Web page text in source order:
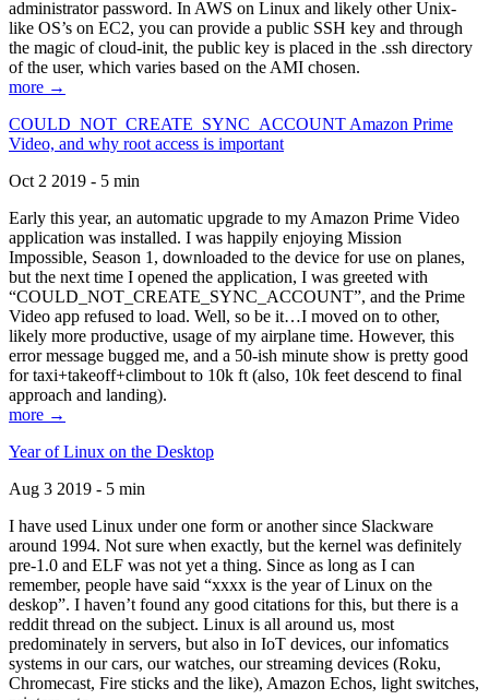
administrator password. In AWS on Linux and likely other Unix-
like OS’s on EC2, you can provide a public SSH key and through
the magic of cloud-init, the public key is placed in the .ssh directory
of the user, which varies based on the AMI chosen.
more →
COULD_NOT_CREATE_SYNC_ACCOUNT Amazon Prime
Video, and why root access is important
Oct 2 2019 - 5 min
Early this year, an automatic upgrade to my Amazon Prime Video
application was installed. I was happily enjoying Mission
Impossible, Season 1, downloaded to the device for use on planes,
but the next time I opened the application, I was greeted with
“COULD_NOT_CREATE_SYNC_ACCOUNT”, and the Prime
Video app refused to load. Well, so be it…I moved on to other,
likely more productive, usage of my airplane time. However, this
error message bugged me, and a 50-ish minute show is pretty good
for taxi+takeoff+climbout to 10k ft (also, 10k feet descend to final
approach and landing).
more →
Year of Linux on the Desktop
Aug 3 2019 - 5 min
I have used Linux under one form or another since Slackware
around 1994. Not sure when exactly, but the kernel was definitely
pre-1.0 and ELF was not yet a thing. Since as long as I can
remember, people have said “xxxx is the year of Linux on the
deskop”. I haven’t found any good citations for this, but there is a
reddit thread on the subject. Linux is all around us, most
predominately in servers, but also in IoT devices, our infomatics
systems in our cars, our watches, our streaming devices (Roku,
Chromecast, Fire sticks and the like), Amazon Echos, light switches,